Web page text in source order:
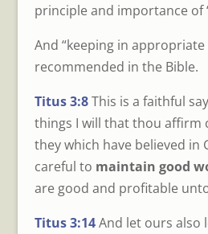
principle and importance of
And “keeping in
recommended in the Bible.
Titus 3:8This is a faithful
things I will that thou affirm
they which have believed in
careful to maintain good
are good and profitable
Titus 3:14And let ours also